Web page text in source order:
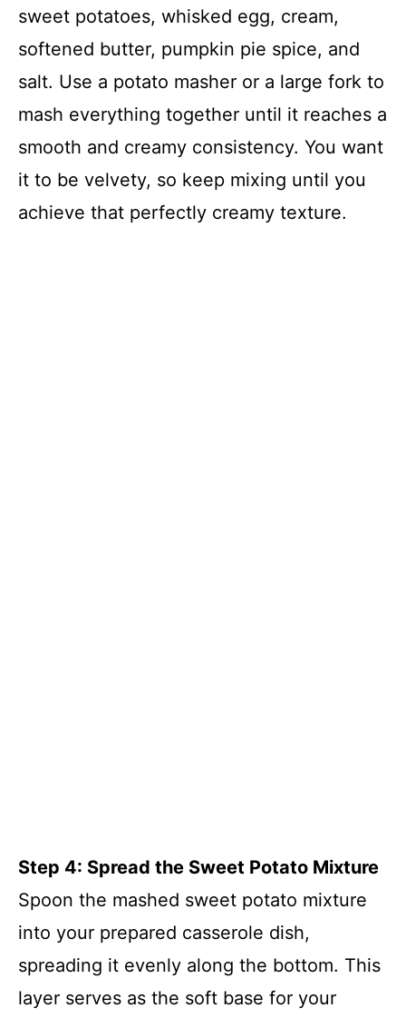
sweet potatoes, whisked egg, cream,
softened butter, pumpkin pie spice, and
salt. Use a potato masher or a large fork to
mash everything together until it reaches a
smooth and creamy consistency. You want
it to be velvety, so keep mixing until you
achieve that perfectly creamy texture.
Step 4: Spread the Sweet Potato Mixture
Spoon the mashed sweet potato mixture
into your prepared casserole dish,
spreading it evenly along the bottom. This
layer serves as the soft base for your